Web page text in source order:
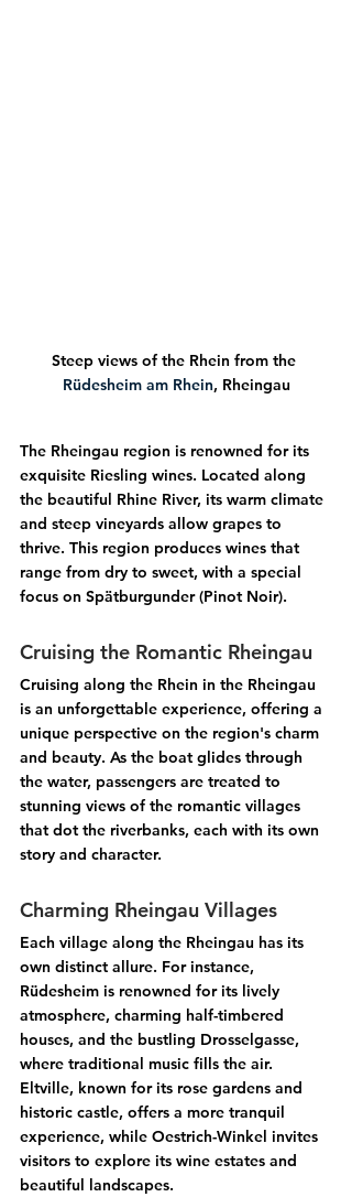
Steep views of the Rhein from the
Rüdesheim am Rhein, Rheingau
The Rheingau region is renowned for its
exquisite Riesling wines. Located along
the beautiful Rhine River, its warm climate
and steep vineyards allow grapes to
thrive. This region produces wines that
range from dry to sweet, with a special
focus on Spätburgunder (Pinot Noir).
Cruising the Romantic Rheingau
Cruising along the Rhein in the Rheingau
is an unforgettable experience, offering a
unique perspective on the region's charm
and beauty. As the boat glides through
the water, passengers are treated to
stunning views of the romantic villages
that dot the riverbanks, each with its own
story and character.
Charming Rheingau Villages
Each village along the Rheingau has its
own distinct allure. For instance,
Rüdesheim is renowned for its lively
atmosphere, charming half-timbered
houses, and the bustling Drosselgasse,
where traditional music fills the air.
Eltville, known for its rose gardens and
historic castle, offers a more tranquil
experience, while Oestrich-Winkel invites
visitors to explore its wine estates and
beautiful landscapes.